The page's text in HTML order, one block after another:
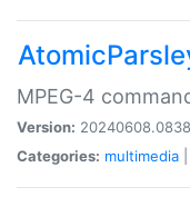
MPEG-4
Version:
Categories: multimedia